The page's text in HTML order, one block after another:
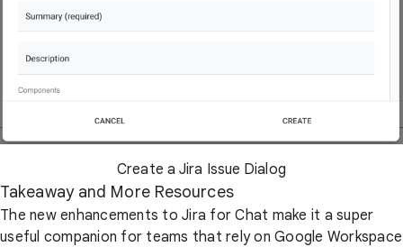
Create a Jira Issue Dialog
Takeaway and More Resources
The new enhancements to Jira for Chat make it a super
useful companion for teams that rely on Google Workspace